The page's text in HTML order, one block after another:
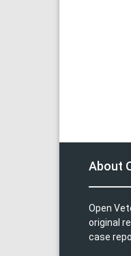
About
Open
original
case